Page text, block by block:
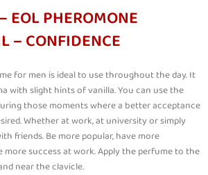
EOL PHEROMONE
– CONFIDENCE
for men is ideal to use throughout the day. It
with slight hints of vanilla. You can use the
those moments where a better acceptance
Whether at work, at university or simply
friends. Be more popular, have more
success at work. Apply the perfume to the
near the clavicle.